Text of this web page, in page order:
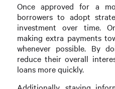
Once approved for a
borrowers to adopt
investment over time.
making extra payments
whenever possible. By
reduce their overall
loans more quickly.